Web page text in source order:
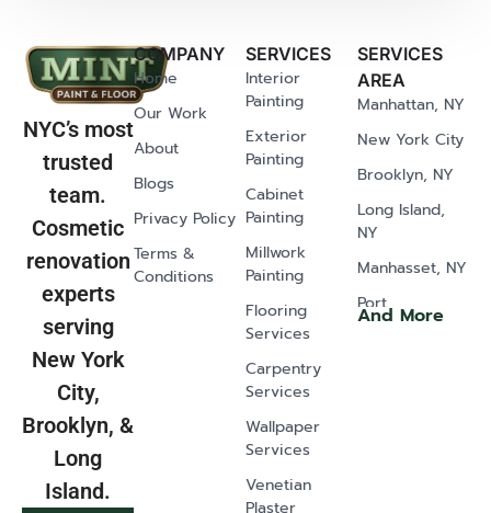
NYC’s most
trusted
team.
Cosmetic
renovation
experts
serving
New York
City,
Brooklyn, &
Long
Island.
COMPANY
Home
Our Work
About
Blogs
Privacy Policy
Terms &
Conditions
SERVICES
Interior
Painting
Exterior
Painting
Cabinet
Painting
Millwork
Painting
Flooring
Services
Carpentry
Services
Wallpaper
Services
Venetian
Plaster
SERVICES
AREA
Manhattan, NY
New York City
Brooklyn, NY
Long Island,
NY
Manhasset, NY
Port
Washington,
And More